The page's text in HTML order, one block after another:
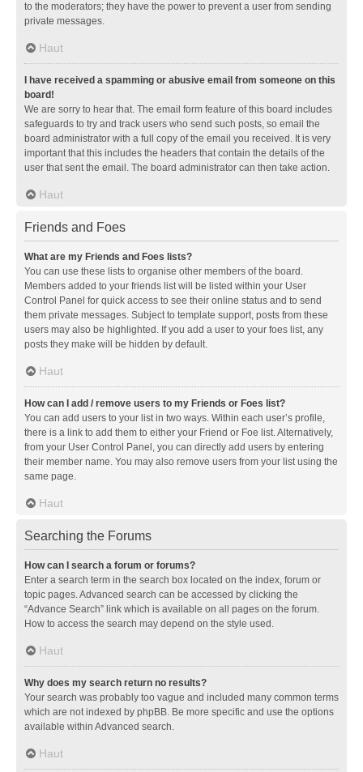
to the moderators; they have the power to prevent a user from sending
private messages.
Haut
I have received a spamming or abusive email from someone on this
board!
We are sorry to hear that. The email form feature of this board includes
safeguards to try and track users who send such posts, so email the
board administrator with a full copy of the email you received. It is very
important that this includes the headers that contain the details of the
user that sent the email. The board administrator can then take action.
Haut
Friends and Foes
What are my Friends and Foes lists?
You can use these lists to organise other members of the board.
Members added to your friends list will be listed within your User
Control Panel for quick access to see their online status and to send
them private messages. Subject to template support, posts from these
users may also be highlighted. If you add a user to your foes list, any
posts they make will be hidden by default.
Haut
How can I add / remove users to my Friends or Foes list?
You can add users to your list in two ways. Within each user’s profile,
there is a link to add them to either your Friend or Foe list. Alternatively,
from your User Control Panel, you can directly add users by entering
their member name. You may also remove users from your list using the
same page.
Haut
Searching the Forums
How can I search a forum or forums?
Enter a search term in the search box located on the index, forum or
topic pages. Advanced search can be accessed by clicking the
“Advance Search” link which is available on all pages on the forum.
How to access the search may depend on the style used.
Haut
Why does my search return no results?
Your search was probably too vague and included many common terms
which are not indexed by phpBB. Be more specific and use the options
available within Advanced search.
Haut